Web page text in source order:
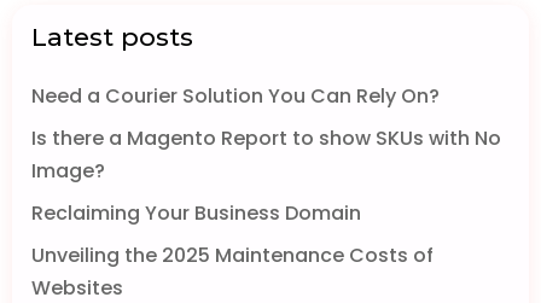
Latest posts
Need a Courier Solution You Can Rely On?
Is there a Magento Report to show SKUs with No
Image?
Reclaiming Your Business Domain
Unveiling the 2025 Maintenance Costs of
Websites